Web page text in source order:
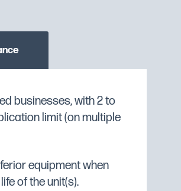
304 and external
CHECK STOCK AVAILABILITY
businesses, with 2 to
limit (on multiple
equipment when
of the unit(s).